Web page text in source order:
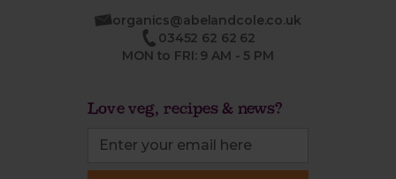
organics@abelandcole.co.uk
03452 62 62 62
MON to FRI: 9 AM - 5 PM
Love veg, recipes & news?